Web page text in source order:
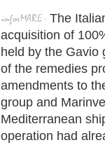
The
acquisition of
held by the Gavio
of the remedies
amendments to
group and
Mediterranean
operation had